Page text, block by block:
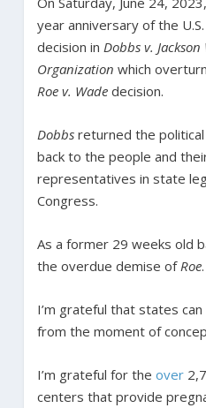
year anniversary of the
decision in Dobbs v. Jackson
Organization which
Roe v. Wadedecision.
Dobbsreturned the
back to the people and
representatives in state
Congress.
As a former 29 weeks old
the overdue demise of Roe.
I’m grateful that states
from the moment of
I’m grateful for the over
centers that provide